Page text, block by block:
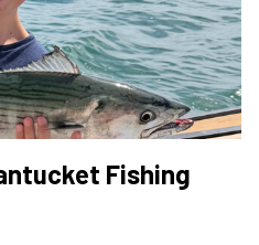
Fishing